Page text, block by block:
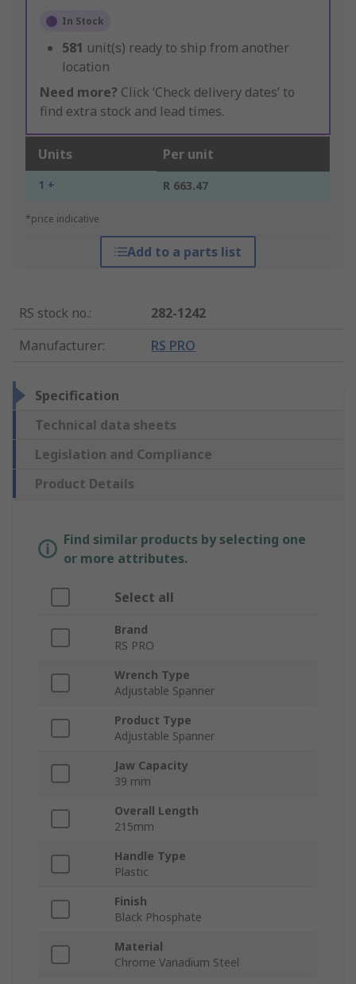
In Stock
581 unit(s) ready to ship from another
location
Need more? Click ‘Check delivery dates’ to
find extra stock and lead times.
Units Per unit
1 + R 663.47
*price indicative
Add to a parts list
RS stock no.:
282-1242
Manufacturer: RS PRO
Specification
Technical data sheets
Legislation and Compliance
Product Details
Find similar products by selecting one
or more attributes.
Select all
Brand
RS PRO
Wrench Type
Adjustable Spanner
Product Type
Adjustable Spanner
Jaw Capacity
39 mm
Overall Length
215mm
Handle Type
Plastic
Finish
Black Phosphate
Material
Chrome Vanadium Steel